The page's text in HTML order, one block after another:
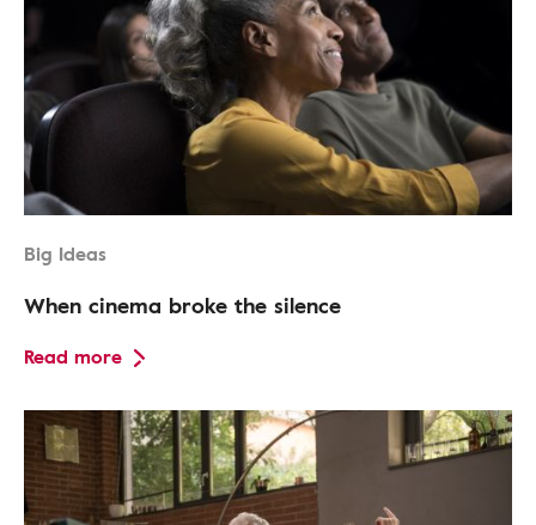
Big Ideas
When cinema broke the silence
Read more